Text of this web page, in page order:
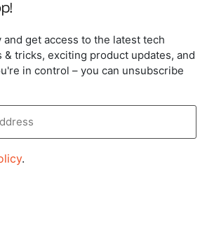
get access to the latest tech
tricks, exciting product updates, and
in control – you can unsubscribe
.